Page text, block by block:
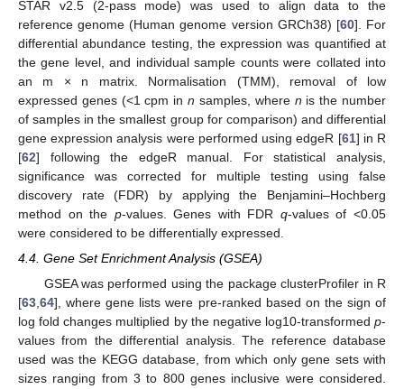
STAR v2.5 (2-pass mode) was used to align data to the
reference genome (Human genome version GRCh38) [60]. For
differential abundance testing, the expression was quantified at
the gene level, and individual sample counts were collated into
an m × n matrix. Normalisation (TMM), removal of low
expressed genes (<1 cpm inn samples, where n is the number
of samples in the smallest group for comparison) and differential
gene expression analysis were performed using edgeR [61] in R
[62] following the edgeR manual. For statistical analysis,
significance was corrected for multiple testing using false
discovery rate (FDR) by applying the Benjamini–Hochberg
method on the p-values. Genes with FDR q-values of <0.05
were considered to be differentially expressed.
4.4. Gene Set Enrichment Analysis (GSEA)
GSEA was performed using the package clusterProfiler in R
[63,64], where gene lists were pre-ranked based on the sign of
log fold changes multiplied by the negative log10-transformed p-
values from the differential analysis. The reference database
used was the KEGG database, from which only gene sets with
sizes ranging from 3 to 800 genes inclusive were considered.
13. May
14. May
15. May
16. May
17. May
18. May
19. May
20. May
21. May
23. May
24. May
25. May
26. May
27. May
28. May
29. May
30. May
31. May
2. Jun
3. Jun
4. Jun
5. Jun
6. Jun
7. Jun
8. Jun
9. Jun
10. Jun
12. Jun
13. Jun
14. Jun
15. Jun
16. Jun
17. Jun
18. Jun
19. Jun
20. Jun
22. Jun
23. Jun
24. Jun
25. Jun
26. Jun
27. Jun
28. Jun
29. Jun
30. Jun
2. Jul
3. Jul
4. Jul
5. Jul
6. Jul
7. Jul
8. Jul
9. Jul
10. Jul
12. Jul
13. Jul
14. Jul
15. Jul
16. Jul
17. Jul
18. Jul
19. Jul
20. Jul
22. Jul
23. Jul
24. Jul
25. Jul
26. Jul
27. Jul
28. Jul
29. Jul
30. Jul
1. Aug
2. Aug
3. Aug
4. Aug
5. Aug
6. Aug
7. Aug
8. Aug
9. Aug